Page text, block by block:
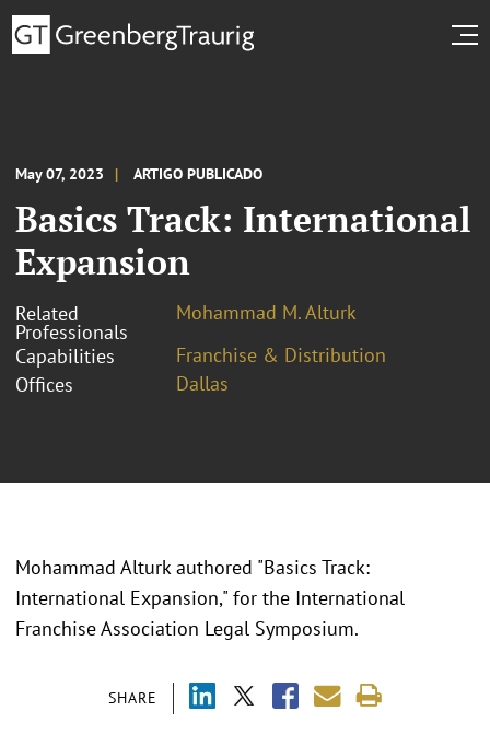
May 07, 2023 ARTIGO PUBLICADO
Basics Track: International
Expansion
Related
Professionals
Mohammad M. Alturk
Capabilities
Franchise & Distribution
Offices
Dallas
SHARE
Mohammad Alturk authored "Basics Track:
International Expansion," for the International
Franchise Association Legal Symposium.